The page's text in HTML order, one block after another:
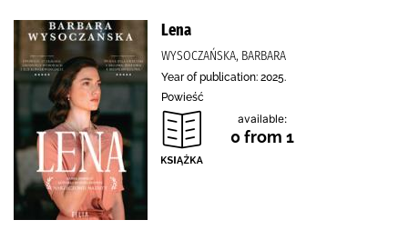
Lena
WYSOCZAŃSKA, BARBARA
Year of publication: 2025.
Powieść
available:
0 from 1